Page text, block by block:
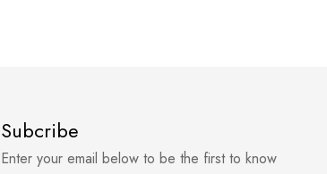
Subcribe
Enter your email below to be the first to know